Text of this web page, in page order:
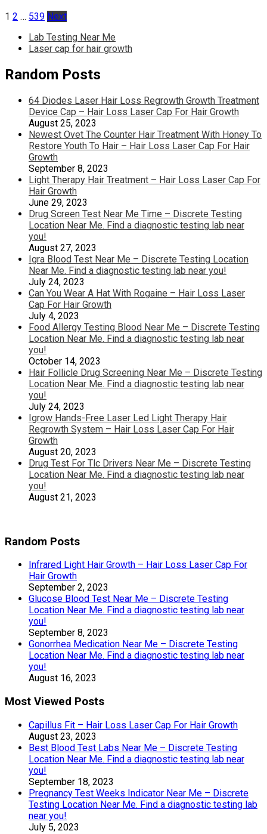
1 2 … 539 Next
Lab Testing Near Me
Laser cap for hair growth
Random Posts
64 Diodes Laser Hair Loss Regrowth Growth Treatment
Device Cap – Hair Loss Laser Cap For Hair Growth
August 25, 2023
Newest Ovet The Counter Hair Treatment With Honey To
Restore Youth To Hair – Hair Loss Laser Cap For Hair
Growth
September 8, 2023
Light Therapy Hair Treatment – Hair Loss Laser Cap For
Hair Growth
June 29, 2023
Drug Screen Test Near Me Time – Discrete Testing
Location Near Me. Find a diagnostic testing lab near
you!
August 27, 2023
Igra Blood Test Near Me – Discrete Testing Location
Near Me. Find a diagnostic testing lab near you!
July 24, 2023
Can You Wear A Hat With Rogaine – Hair Loss Laser
Cap For Hair Growth
July 4, 2023
Food Allergy Testing Blood Near Me – Discrete Testing
Location Near Me. Find a diagnostic testing lab near
you!
October 14, 2023
Hair Follicle Drug Screening Near Me – Discrete Testing
Location Near Me. Find a diagnostic testing lab near
you!
July 24, 2023
Igrow Hands-Free Laser Led Light Therapy Hair
Regrowth System – Hair Loss Laser Cap For Hair
Growth
August 20, 2023
Drug Test For Tlc Drivers Near Me – Discrete Testing
Location Near Me. Find a diagnostic testing lab near
you!
August 21, 2023
Random Posts
Infrared Light Hair Growth – Hair Loss Laser Cap For
Hair Growth
September 2, 2023
Glucose Blood Test Near Me – Discrete Testing
Location Near Me. Find a diagnostic testing lab near
you!
September 8, 2023
Gonorrhea Medication Near Me – Discrete Testing
Location Near Me. Find a diagnostic testing lab near
you!
August 16, 2023
Most Viewed Posts
Capillus Fit – Hair Loss Laser Cap For Hair Growth
August 23, 2023
Best Blood Test Labs Near Me – Discrete Testing
Location Near Me. Find a diagnostic testing lab near
you!
September 18, 2023
Pregnancy Test Weeks Indicator Near Me – Discrete
Testing Location Near Me. Find a diagnostic testing lab
near you!
July 5, 2023